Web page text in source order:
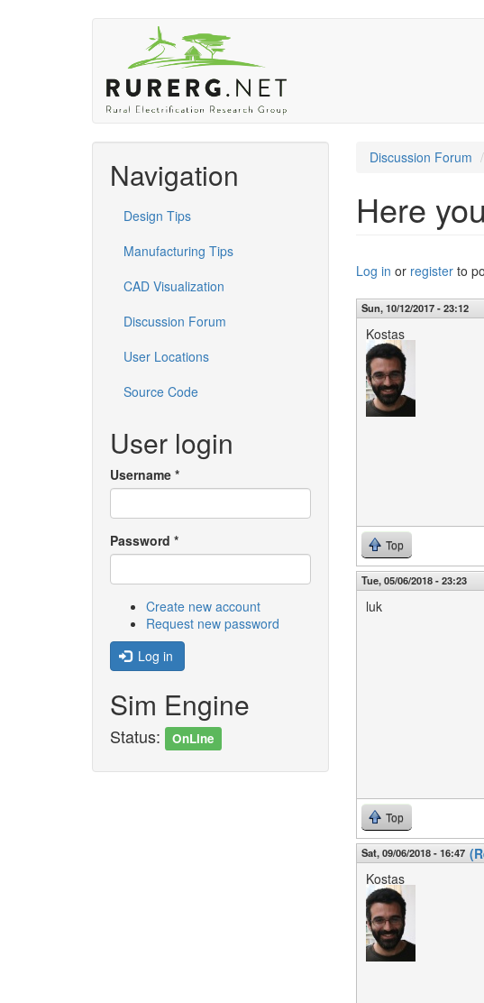
Navigation
Design Tips
Manufacturing Tips
CAD Visualization
Discussion Forum
User Locations
Source Code
User login
Username *
Password *
Create new account
Request new password
Log in
Sim Engine
Status: OnLine
Discussion Forum
Here
Log in or registerto
Sun, 10/12/2017 - 23:12
Kostas
Top
Tue, 05/06/2018 - 23:23
luk
Top
Sat, 09/06/2018 - 16:47
Kostas